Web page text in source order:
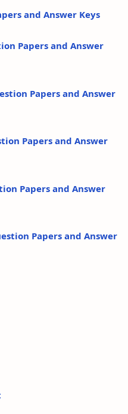
and Answer Keys
Papers and Answer
Papers and Answer
Papers and Answer
Papers and Answer
Papers and Answer